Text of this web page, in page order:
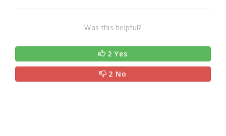
Was this helpful?
2 Yes
2 No